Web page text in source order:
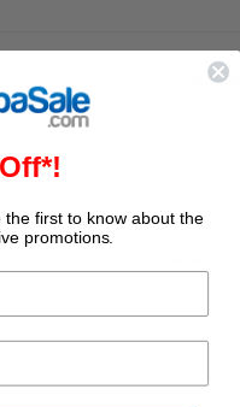
07/16/2026
first to know about the
promotions.